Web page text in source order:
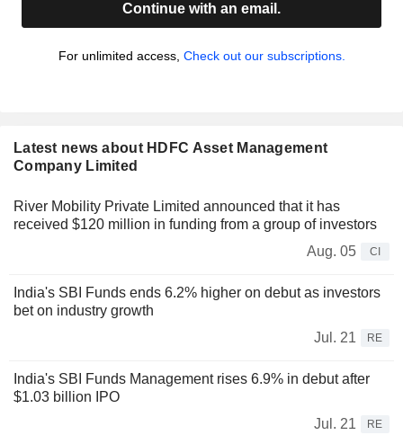
Continue with an email.
For unlimited access, Check out our subscriptions.
Latest news about HDFC Asset Management
Company Limited
River Mobility Private Limited announced that it has
received $120 million in funding from a group of investors
Aug. 05
CI
India's SBI Funds ends 6.2% higher on debut as investors
bet on industry growth
Jul. 21
RE
India's SBI Funds Management rises 6.9% in debut after
$1.03 billion IPO
Jul. 21
RE